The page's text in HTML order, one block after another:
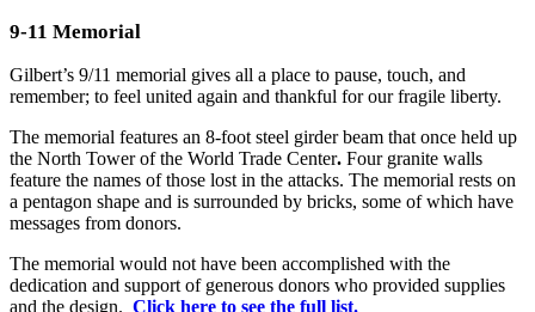
9-11 Memorial
Gilbert’s 9/11 memorial gives all a place to pause, touch, and
remember; to feel united again and thankful for our fragile liberty.
The memorial features an 8-foot steel girder beam that once held up
the North Tower of the World Trade Center. Four granite walls
feature the names of those lost in the attacks. The memorial rests on
a pentagon shape and is surrounded by bricks, some of which have
messages from donors.
The memorial would not have been accomplished with the
dedication and support of generous donors who provided supplies
and the design. Click here to see the full list.